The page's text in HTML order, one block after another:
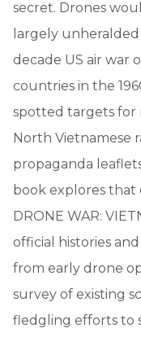
secret. Drones
largely
decade US air war
countries in the
spotted targets for
North Vietnamese
propaganda
book explores that
DRONE WAR:
official histories
from early drone
survey of existing
fledgling efforts to